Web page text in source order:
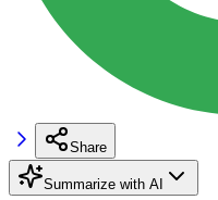
Share
Summarize with AI